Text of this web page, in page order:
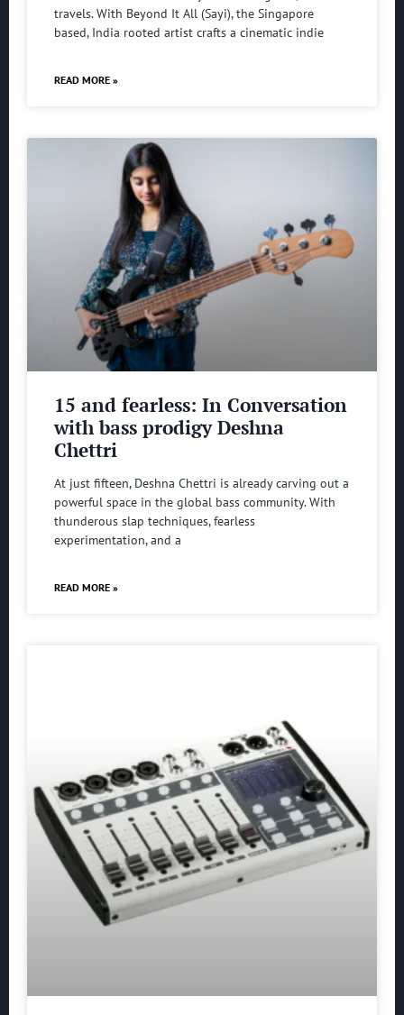
travels. With Beyond It All (Sayi), the Singapore
based, India rooted artist crafts a cinematic indie
READ MORE »
15 and fearless: In Conversation
with bass prodigy Deshna
Chettri
At just fifteen, Deshna Chettri is already carving out a
powerful space in the global bass community. With
thunderous slap techniques, fearless
experimentation, and a
READ MORE »